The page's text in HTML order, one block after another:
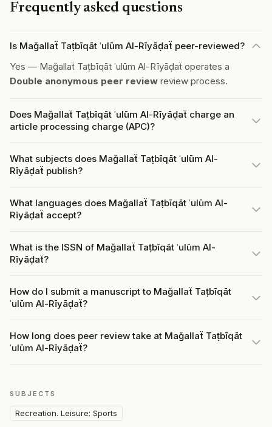
Frequently asked questions
Is Mağallaẗ Taṭbīqāt ʿulūm Al-Rīyāḍaẗ peer-reviewed?
Yes — Mağallaẗ Taṭbīqāt ʿulūm Al-Rīyāḍaẗ operates a
Double anonymous peer review review process.
Does Mağallaẗ Taṭbīqāt ʿulūm Al-Rīyāḍaẗ charge an
article processing charge (APC)?
What subjects does Mağallaẗ Taṭbīqāt ʿulūm Al-
Rīyāḍaẗ publish?
What languages does Mağallaẗ Taṭbīqāt ʿulūm Al-
Rīyāḍaẗ accept?
What is the ISSN of Mağallaẗ Taṭbīqāt ʿulūm Al-
Rīyāḍaẗ?
How do I submit a manuscript to Mağallaẗ Taṭbīqāt
ʿulūm Al-Rīyāḍaẗ?
How long does peer review take at Mağallaẗ Taṭbīqāt
ʿulūm Al-Rīyāḍaẗ?
SUBJECTS
Recreation. Leisure: Sports